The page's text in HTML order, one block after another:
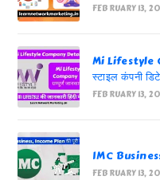
FEBRUARY 13,
Mi Lifestyle
स्टाइल कंपनी
FEBRUARY 13,
IMC
FEBRUARY 13,